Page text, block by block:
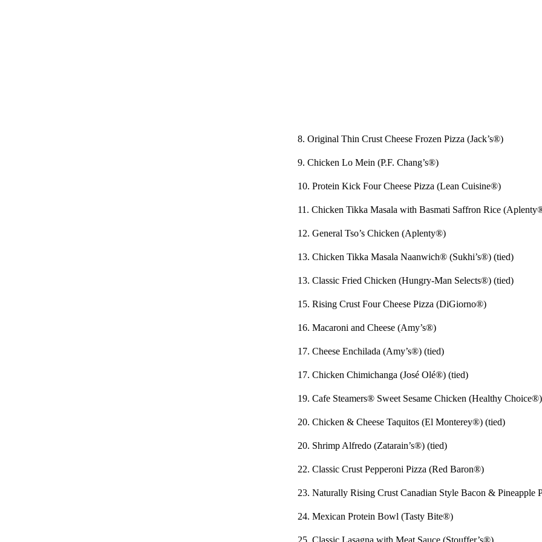
8. Original Thin Crust Cheese Frozen Pizza (Jack’s®)
9. Chicken Lo Mein (P.F. Chang’s®)
10. Protein Kick Four Cheese Pizza (Lean Cuisine®)
11. Chicken Tikka Masala with Basmati Saffron Rice
12. General Tso’s Chicken (Aplenty®)
13. Chicken Tikka Masala Naanwich® (Sukhi’s®) (tied)
13. Classic Fried Chicken (Hungry-Man Selects®) (tied)
15. Rising Crust Four Cheese Pizza (DiGiorno®)
16. Macaroni and Cheese (Amy’s®)
17. Cheese Enchilada (Amy’s®) (tied)
17. Chicken Chimichanga (José Olé®) (tied)
19. Cafe Steamers® Sweet Sesame Chicken (Healthy Choice®)
20. Chicken & Cheese Taquitos (El Monterey®) (tied)
20. Shrimp Alfredo (Zatarain’s®) (tied)
22. Classic Crust Pepperoni Pizza (Red Baron®)
23. Naturally Rising Crust Canadian Style Bacon & Pineapple
24. Mexican Protein Bowl (Tasty Bite®)
25. Classic Lasagna with Meat Sauce (Stouffer’s®)